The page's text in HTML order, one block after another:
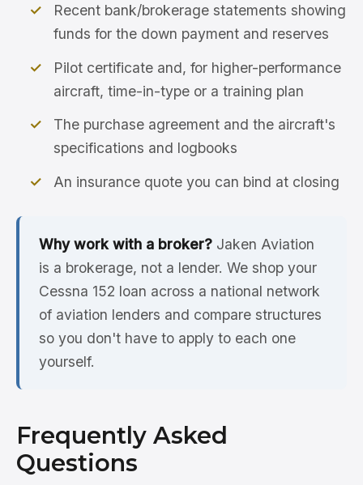
Recent bank/brokerage statements showing
funds for the down payment and reserves
Pilot certificate and, for higher-performance
aircraft, time-in-type or a training plan
The purchase agreement and the aircraft's
specifications and logbooks
An insurance quote you can bind at closing
Why work with a broker? Jaken Aviation
is a brokerage, not a lender. We shop your
Cessna 152 loan across a national network
of aviation lenders and compare structures
so you don't have to apply to each one
yourself.
Frequently Asked
Questions